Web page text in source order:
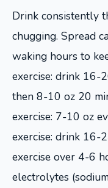
Drink consistently
chugging. Spread
waking hours to
exercise: drink 16-
then 8-10 oz 20
exercise: 7-10 oz
exercise: drink 16-
exercise over 4-6
electrolytes